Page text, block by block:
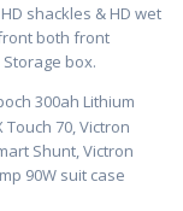
shackles & HD wet
front both front
Storage box.
300ah Lithium
70, Victron
Shunt, Victron
90W suit case